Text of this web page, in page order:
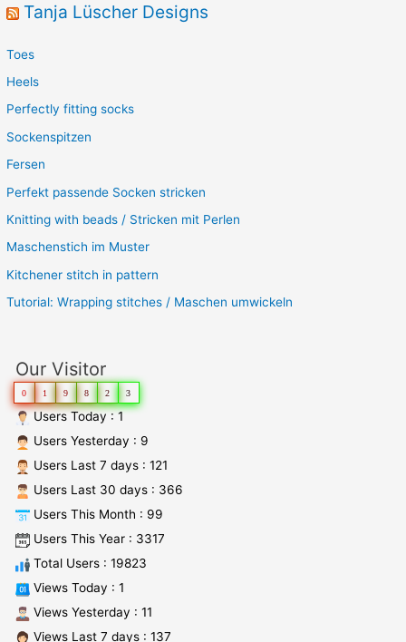
Tanja Lüscher Designs
Toes
Heels
Perfectly fitting socks
Sockenspitzen
Fersen
Perfekt passende Socken stricken
Knitting with beads / Stricken mit Perlen
Maschenstich im Muster
Kitchener stitch in pattern
Tutorial: Wrapping stitches / Maschen umwickeln
Our Visitor
0 1 9 8 2 3
Users Today : 1
Users Yesterday : 9
Users Last 7 days : 121
Users Last 30 days : 366
Users This Month : 99
Users This Year : 3317
Total Users : 19823
Views Today : 1
Views Yesterday : 11
Views Last 7 days : 137